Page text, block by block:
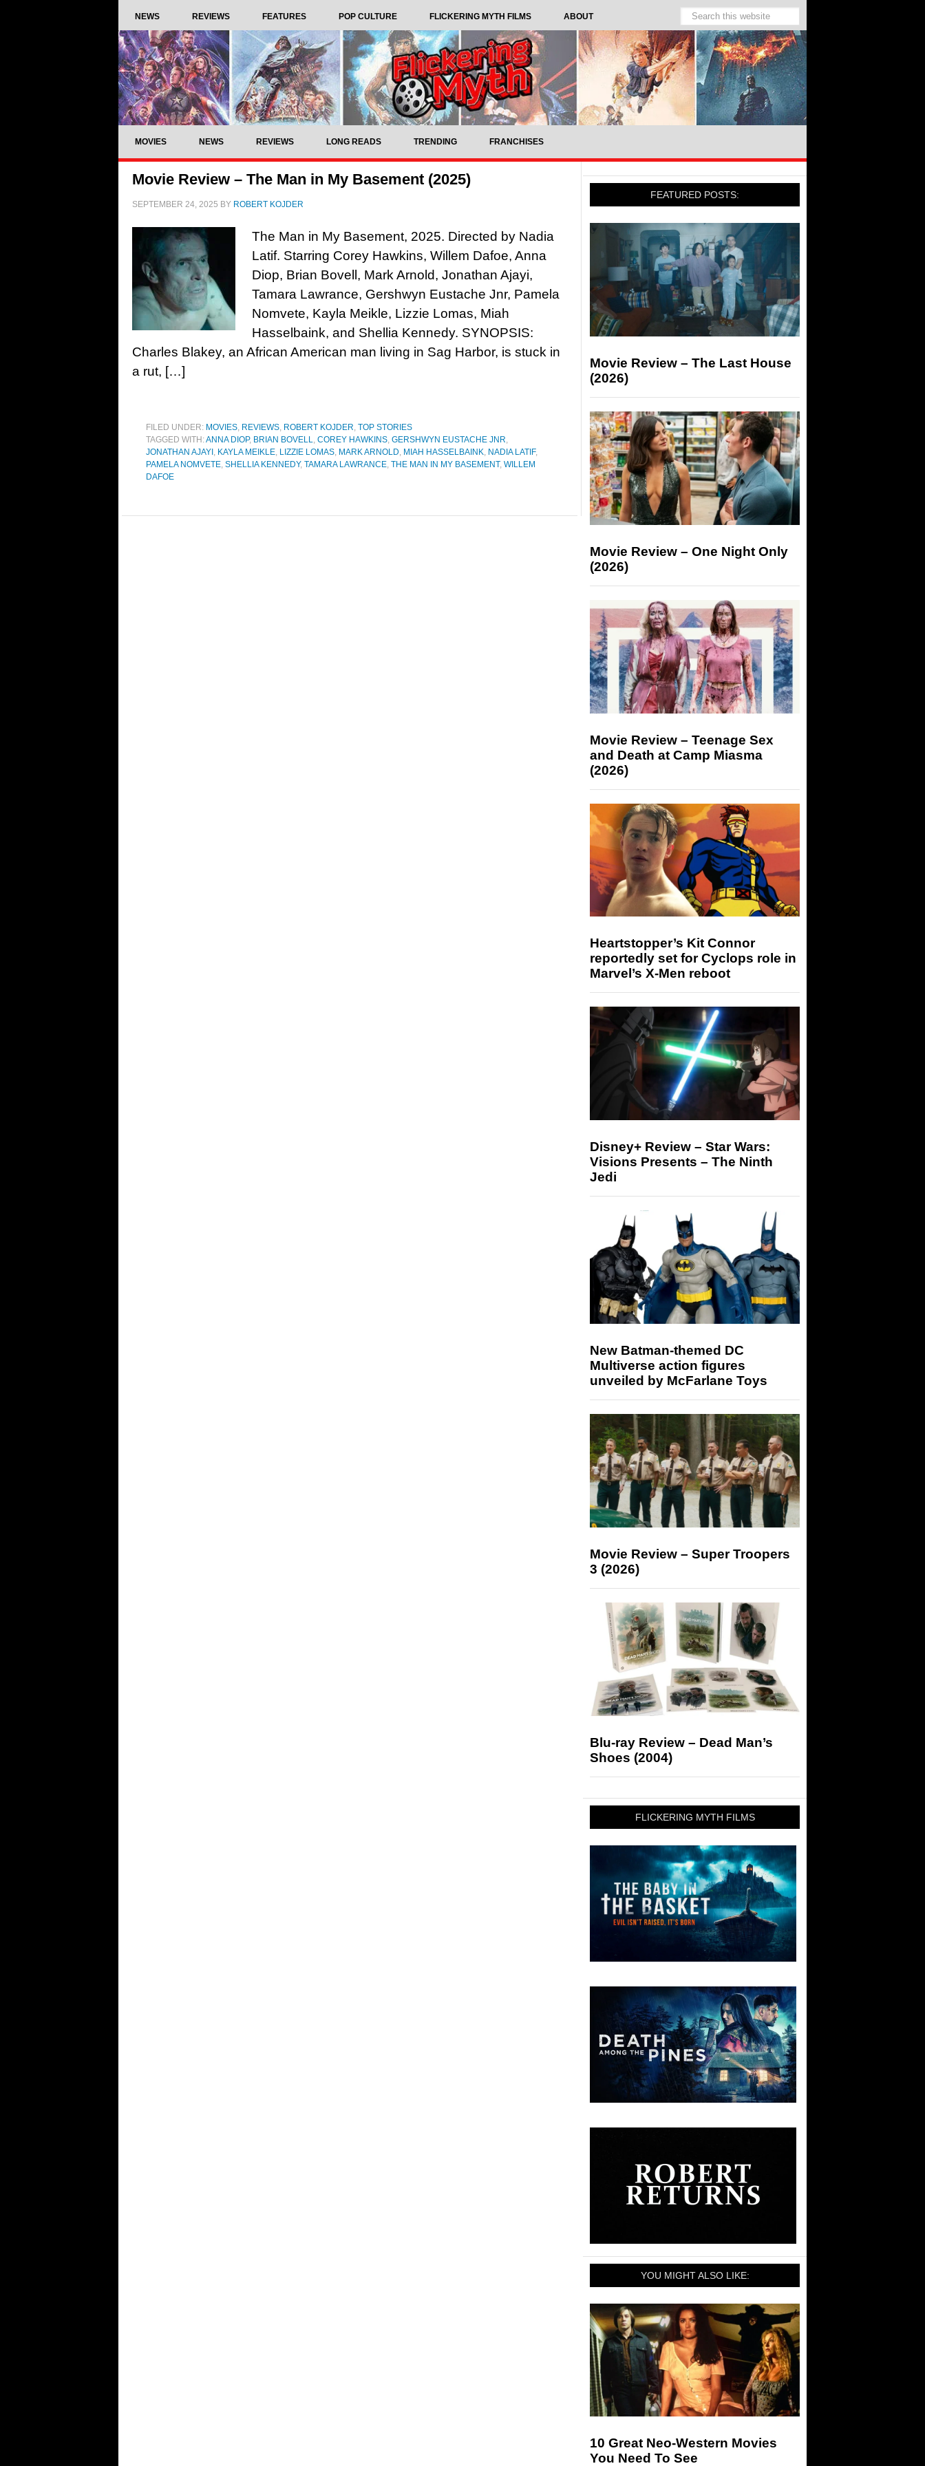
NEWS REVIEWS FEATURES POP CULTURE FLICKERING MYTH FILMS ABOUT
MOVIES NEWS REVIEWS LONG READS TRENDING FRANCHISES
Movie Review – The Man in My Basement (2025)
SEPTEMBER 24, 2025 BY ROBERT KOJDER
The Man in My Basement, 2025. Directed by Nadia
Latif. Starring Corey Hawkins, Willem Dafoe, Anna
Diop, Brian Bovell, Mark Arnold, Jonathan Ajayi,
Tamara Lawrance, Gershwyn Eustache Jnr, Pamela
Nomvete, Kayla Meikle, Lizzie Lomas, Miah
Hasselbaink, and Shellia Kennedy. SYNOPSIS:
Charles Blakey, an African American man living in Sag Harbor, is stuck in
a rut, […]
FILED UNDER: MOVIES, REVIEWS, ROBERT KOJDER, TOP STORIES
TAGGED WITH:ANNA DIOP, BRIAN BOVELL, COREY HAWKINS, GERSHWYN EUSTACHE JNR,
JONATHAN AJAYI , KAYLA MEIKLE, LIZZIE LOMAS, MARK ARNOLD, MIAH HASSELBAINK, NADIA LATIF,
PAMELA NOMVETE, SHELLIA KENNEDY, TAMARA LAWRANCE, THE MAN IN MY BASEMENT, WILLEM
DAFOE
FEATURED POSTS:
Movie Review – The Last House
(2026)
Movie Review – One Night Only
(2026)
Movie Review – Teenage Sex
and Death at Camp Miasma
(2026)
Heartstopper’s Kit Connor
reportedly set for Cyclops role in
Marvel’s X-Men reboot
Disney+ Review – Star Wars:
Visions Presents – The Ninth
Jedi
New Batman-themed DC
Multiverse action figures
unveiled by McFarlane Toys
Movie Review – Super Troopers
3 (2026)
Blu-ray Review – Dead Man’s
Shoes (2004)
FLICKERING MYTH FILMS
YOU MIGHT ALSO LIKE:
10 Great Neo-Western Movies
You Need To See